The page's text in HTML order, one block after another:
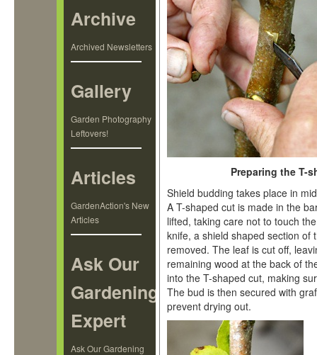
Archive
Archived Newsletters
Gallery
Garden Photography
Leftovers!
Articles
GardenAction's New
Articles
Ask Our
Gardening
Expert
Ask Our Gardening
Preparing the T-
Shield budding takes place in
A T-shaped cut is made in the
lifted, taking care not to touch
knife, a shield shaped section of
removed. The leaf is cut off,
remaining wood at the back of
into the T-shaped cut, making
The bud is then secured with
prevent drying out.